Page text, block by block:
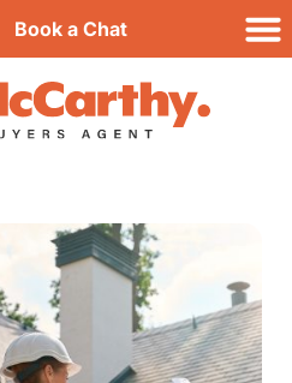
Book a Chat